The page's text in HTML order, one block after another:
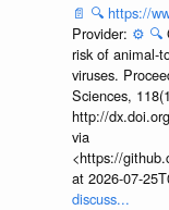
📄 🔍 https://
Provider: ⚙️ 🔍
risk of animal-
viruses.
Sciences,
http://
via
<https://
at 2026-07-
discuss...